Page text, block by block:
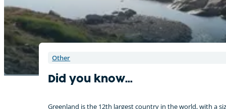
Other
Did you know…
Greenland is the 12th largest country in the world, with a